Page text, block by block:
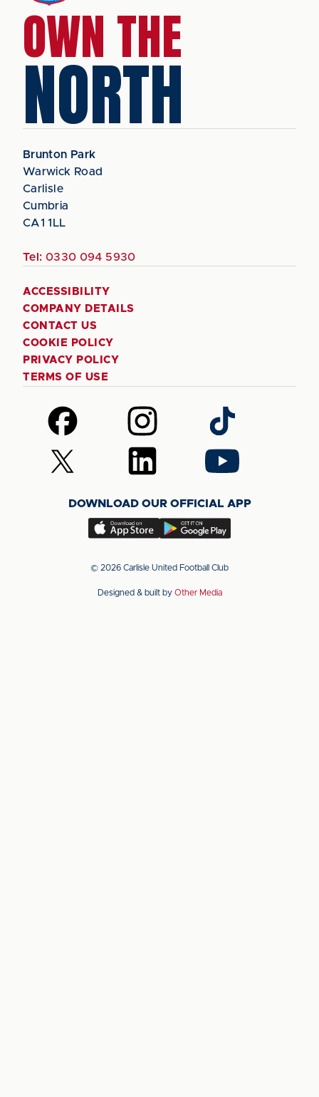
OWN THE
NORTH
Brunton Park
Warwick Road
Carlisle
Cumbria
CA1 1LL
Tel: 0330 094 5930
ACCESSIBILITY
COMPANY DETAILS
CONTACT US
COOKIE POLICY
PRIVACY POLICY
TERMS OF USE
Follow
us
on
Facebook
Follow
us
on
Instagram
Follow
us
on
TikTok
Follow
us
(Twitter)
Follow
us
LinkedIn
Follow
us
YouTube
DOWNLOAD OUR OFFICIAL APP
Download
app
the
Download
app
the
© 2026 Carlisle United Football Club
Designed & built by Other Media